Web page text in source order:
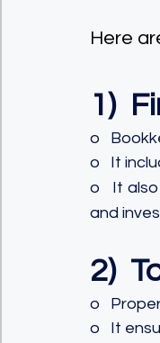
Here
1)
o
o   It
o   It
and
2)
o
o   It